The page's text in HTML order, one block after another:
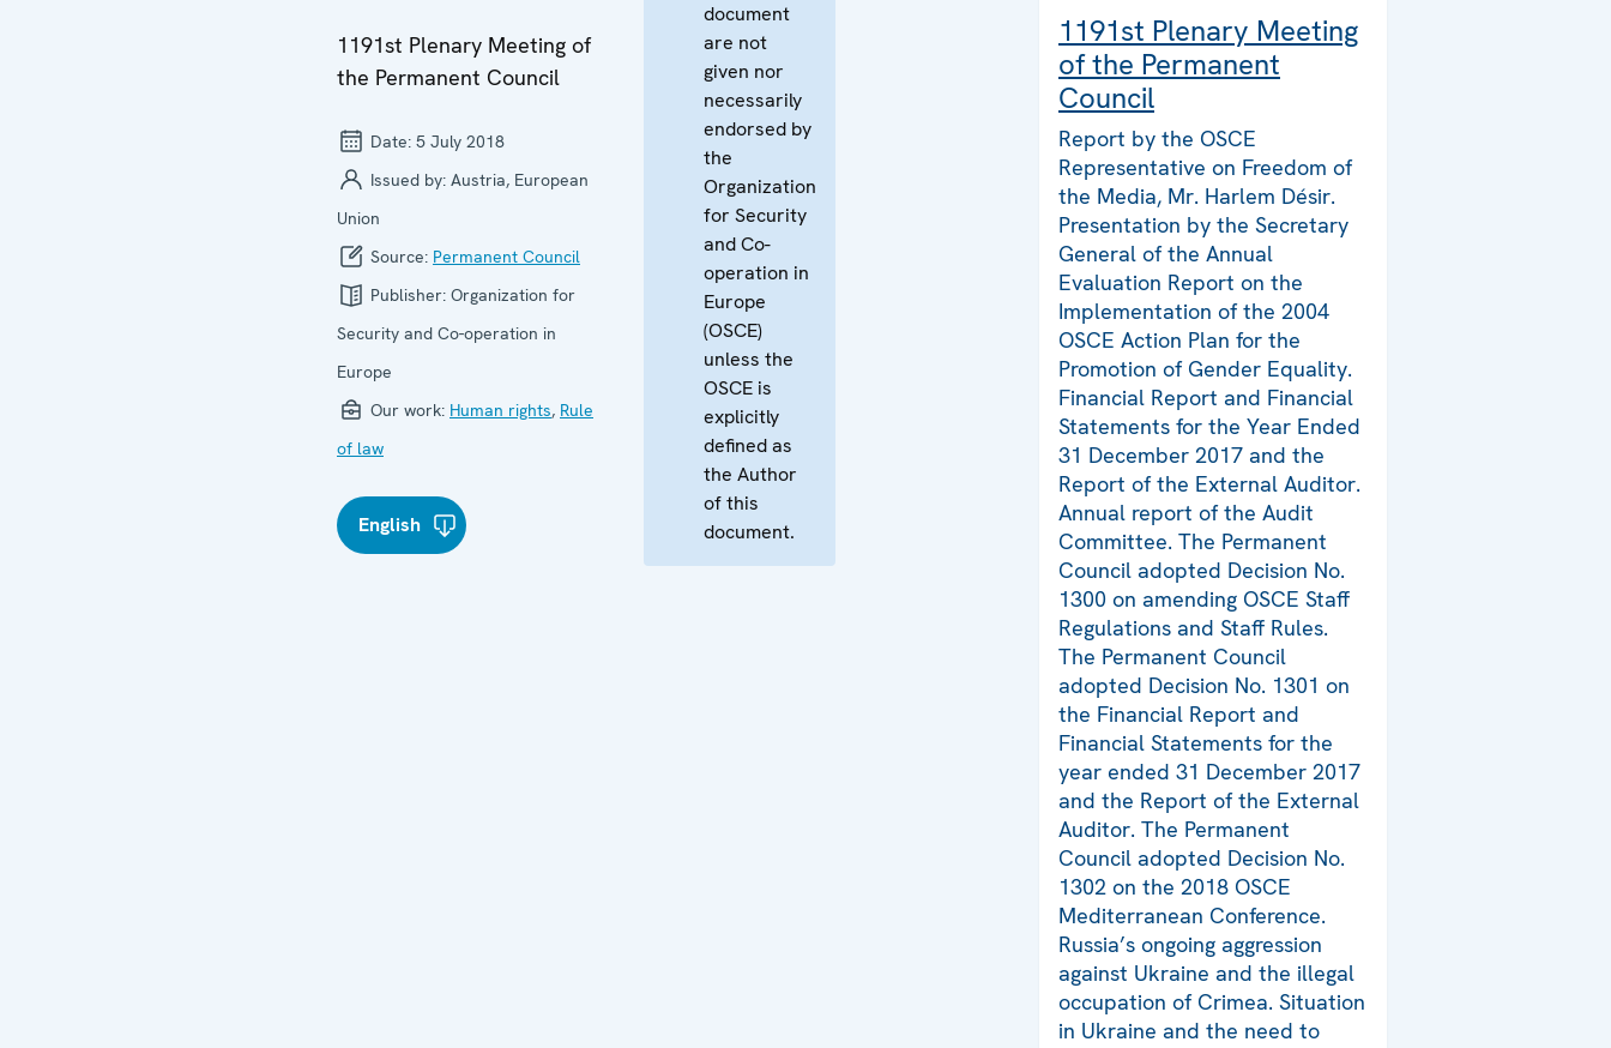
1191st Plenary Meeting of
the Permanent Council
Date: 5 July 2018
Issued by: Austria, European
Union
Source: Permanent Council
Publisher: Organization for
Security and Co-operation in
Europe
Our work: Human rights, Rule
of law
English
document
are not
given nor
necessarily
endorsed by
the
Organization
for Security
and Co-
operation in
Europe
(OSCE)
unless the
OSCE is
explicitly
defined as
the Author
of this
document.
1191st Plenary Meeting
of the Permanent
Council
Report by the OSCE
Representative on Freedom of
the Media, Mr. Harlem Désir.
Presentation by the Secretary
General of the Annual
Evaluation Report on the
Implementation of the 2004
OSCE Action Plan for the
Promotion of Gender Equality.
Financial Report and Financial
Statements for the Year Ended
31 December 2017 and the
Report of the External Auditor.
Annual report of the Audit
Committee. The Permanent
Council adopted Decision No.
1300 on amending OSCE Staff
Regulations and Staff Rules.
The Permanent Council
adopted Decision No. 1301 on
the Financial Report and
Financial Statements for the
year ended 31 December 2017
and the Report of the External
Auditor. The Permanent
Council adopted Decision No.
1302 on the 2018 OSCE
Mediterranean Conference.
Russia’s ongoing aggression
against Ukraine and the illegal
occupation of Crimea. Situation
in Ukraine and the need to